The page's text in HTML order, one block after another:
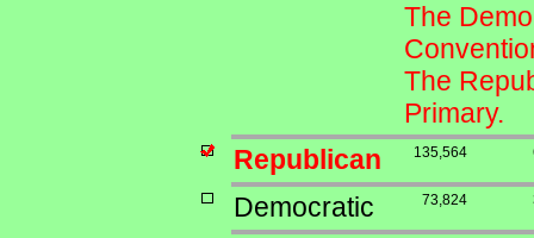
The
The
Primary.
Republican
135,564
Democratic 73,824